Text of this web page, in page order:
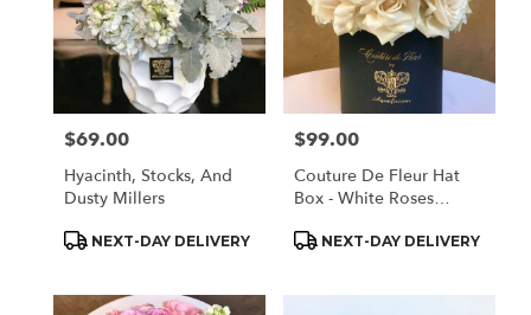
Price:
$69.00
Hyacinth, Stocks, And
Dusty Millers
Product
NEXT-DAY DELIVERY
Price:
$99.00
Couture De Fleur Hat
Box - White Roses
Product
NEXT-DAY DELIVERY